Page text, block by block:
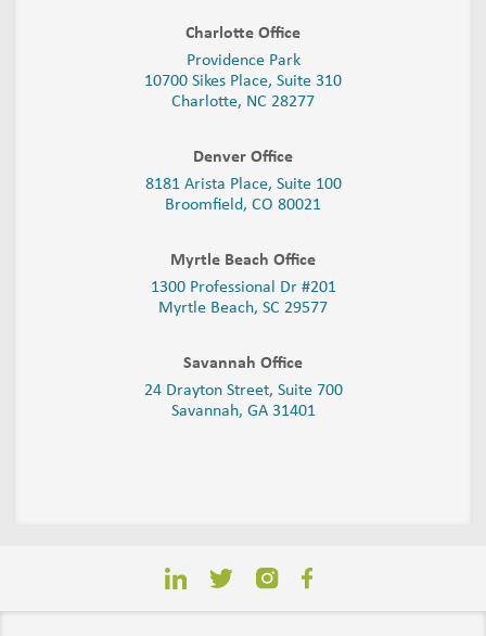
Charlotte Office
Providence Park
10700 Sikes Place, Suite 310
Charlotte, NC 28277
Denver Office
8181 Arista Place, Suite 100
Broomfield, CO 80021
Myrtle Beach Office
1300 Professional Dr #201
Myrtle Beach, SC 29577
Savannah Office
24 Drayton Street, Suite 700
Savannah, GA 31401